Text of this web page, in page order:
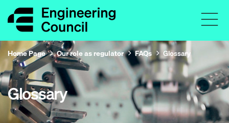
Home Page Our role as regulator FAQs Glossary
Glossary